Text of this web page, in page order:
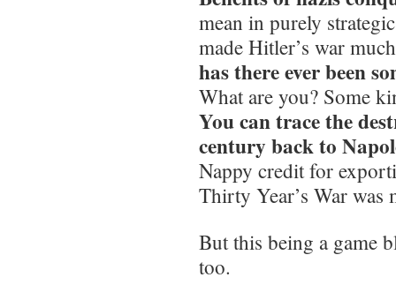
mean in purely
made Hitler’s war
has there ever been
What are you? Some
You can trace the
century back to
Nappy credit for
Thirty Year’s War was
But this being a game
too.